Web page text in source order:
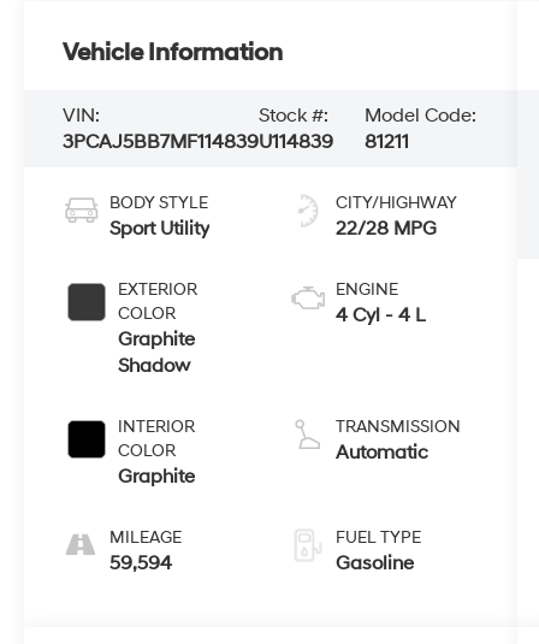
Vehicle Information
VIN:
3PCAJ5BB7MF114839
Stock #:
U114839
Model Code:
81211
BODY STYLE
Sport Utility
EXTERIOR
COLOR
Graphite
Shadow
INTERIOR
COLOR
Graphite
MILEAGE
59,594
CITY/HIGHWAY
22/28 MPG
ENGINE
4 Cyl - 4 L
TRANSMISSION
Automatic
FUEL TYPE
Gasoline